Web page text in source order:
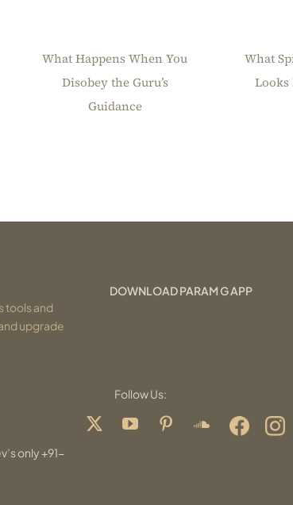
What Happens When You
Disobey the Guru’s
Guidance
What
tools and
upgrade
only +91-
DOWNLOAD PARAM G APP
Follow Us: